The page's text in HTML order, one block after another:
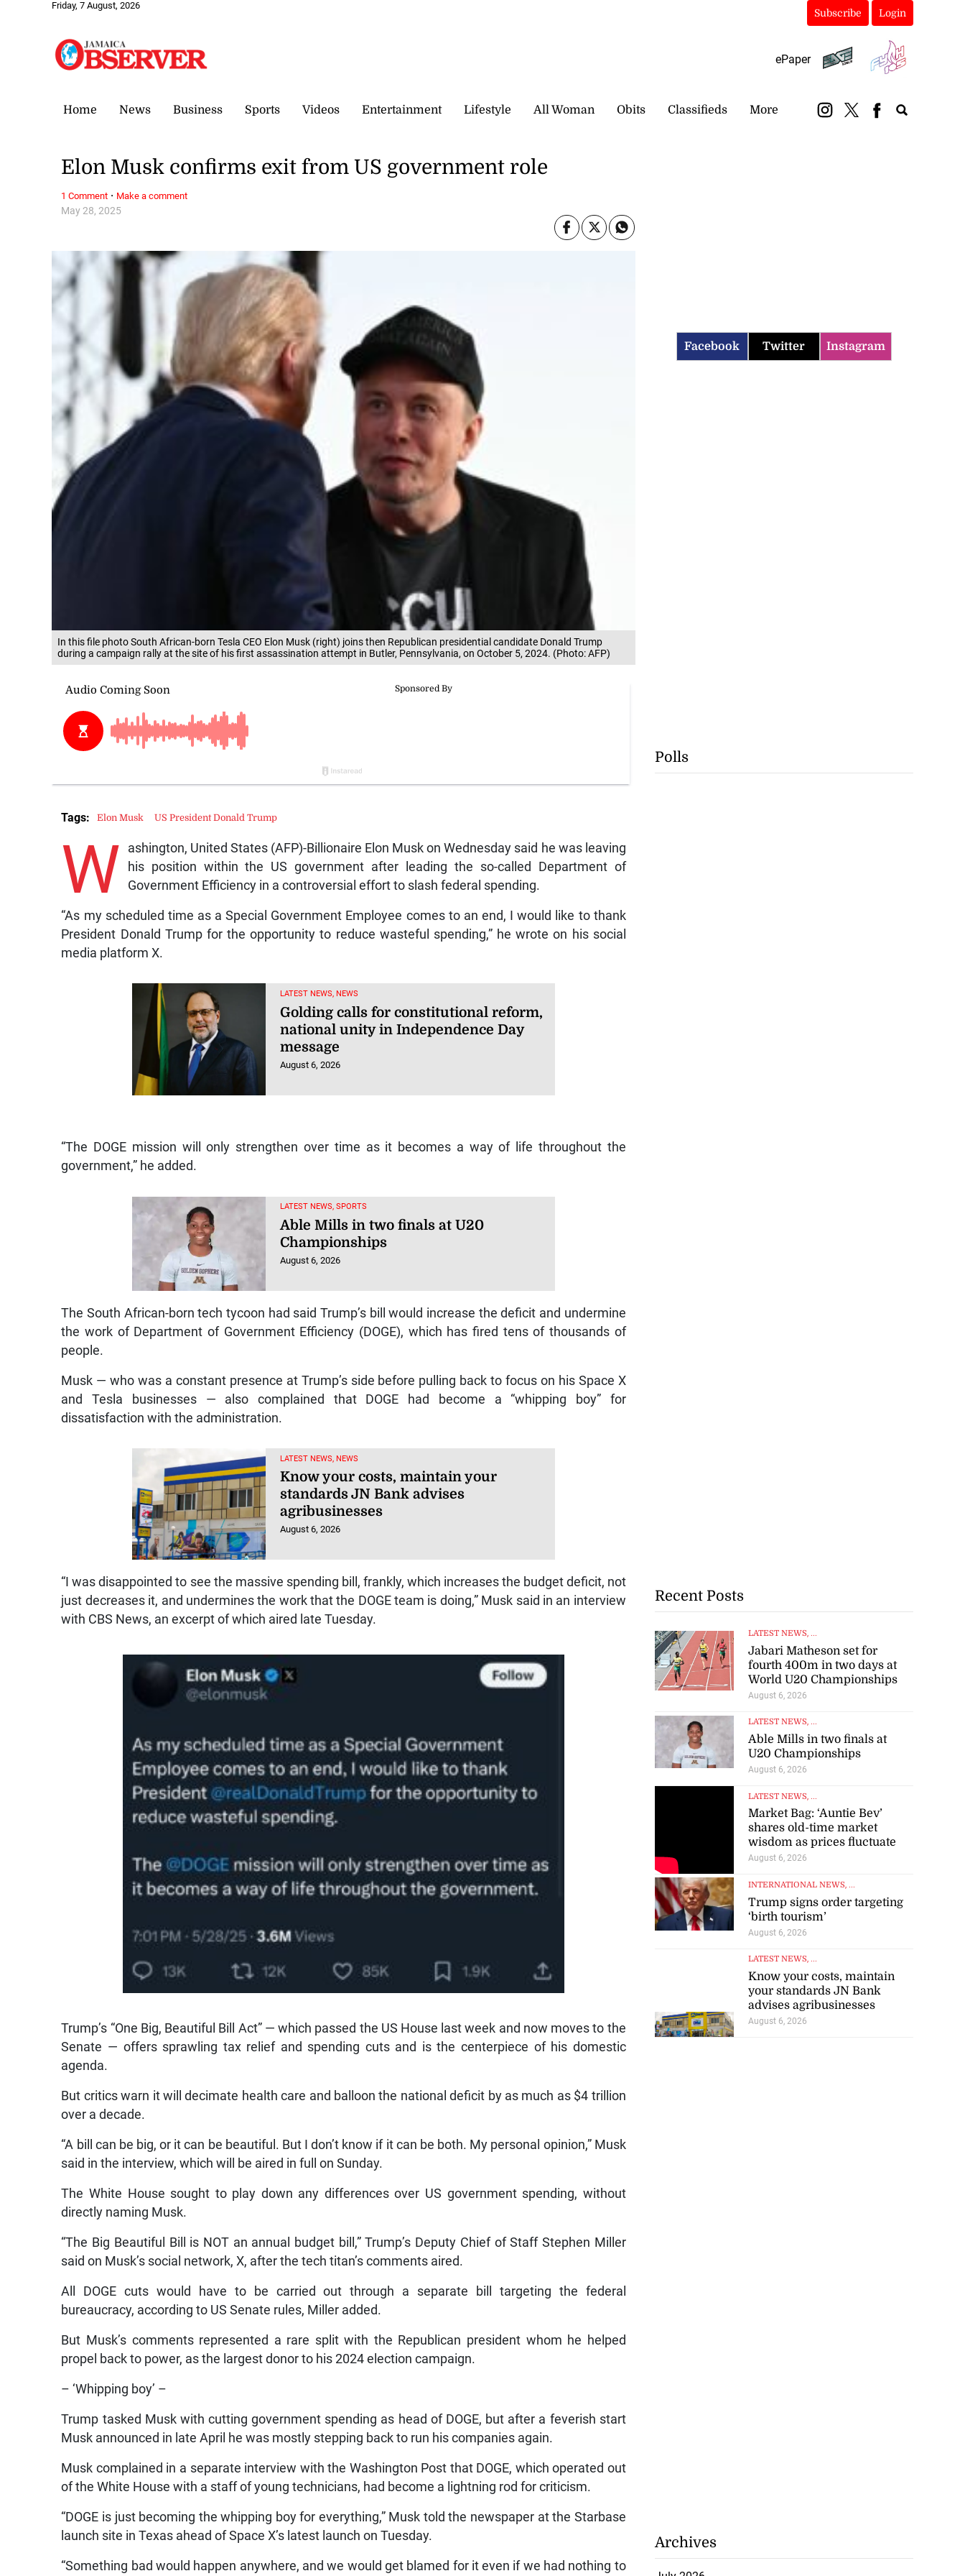
Friday, 7 August, 2026
Subscribe Login
ePaper
Home News Business Sports Videos Entertainment Lifestyle All Woman Obits Classifieds More
In this file photo South African-born Tesla CEO Elon Musk (right) joins then Republican presidential candidate Donald Trump
during a campaign rally at the site of his first assassination attempt in Butler, Pennsylvania, on October 5, 2024. (Photo: AFP)
May 28, 2025
Elon Musk confirms exit from US government role
W
ashington, United States (AFP)-Billionaire Elon Musk on Wednesday said he was leaving
his position within the US government after leading the so-called Department of
Government Efficiency in a controversial effort to slash federal spending.
“As my scheduled time as a Special Government Employee comes to an end, I would like to thank
President Donald Trump for the opportunity to reduce wasteful spending,” he wrote on his social
media platform X.
LATEST NEWS, NEWS
Golding calls for constitutional reform,
national unity in Independence Day
message
August 6, 2026
“The DOGE mission will only strengthen over time as it becomes a way of life throughout the
government,” he added.
LATEST NEWS, SPORTS
Able Mills in two finals at U20
Championships
August 6, 2026
The South African-born tech tycoon had said Trump’s bill would increase the deficit and undermine
the work of Department of Government Efficiency (DOGE), which has fired tens of thousands of
people.
Musk — who was a constant presence at Trump’s side before pulling back to focus on his Space X
and Tesla businesses — also complained that DOGE had become a “whipping boy” for
dissatisfaction with the administration.
LATEST NEWS, NEWS
Know your costs, maintain your
standards JN Bank advises
agribusinesses
August 6, 2026
“I was disappointed to see the massive spending bill, frankly, which increases the budget deficit, not
just decreases it, and undermines the work that the DOGE team is doing,” Musk said in an interview
with CBS News, an excerpt of which aired late Tuesday.
Trump’s “One Big, Beautiful Bill Act” — which passed the US House last week and now moves to the
Senate — offers sprawling tax relief and spending cuts and is the centerpiece of his domestic
agenda.
But critics warn it will decimate health care and balloon the national deficit by as much as $4 trillion
over a decade.
“A bill can be big, or it can be beautiful. But I don’t know if it can be both. My personal opinion,” Musk
said in the interview, which will be aired in full on Sunday.
The White House sought to play down any differences over US government spending, without
directly naming Musk.
“The Big Beautiful Bill is NOT an annual budget bill,” Trump’s Deputy Chief of Staff Stephen Miller
said on Musk’s social network, X, after the tech titan’s comments aired.
All DOGE cuts would have to be carried out through a separate bill targeting the federal
bureaucracy, according to US Senate rules, Miller added.
But Musk’s comments represented a rare split with the Republican president whom he helped
propel back to power, as the largest donor to his 2024 election campaign.
– ‘Whipping boy’ –
Trump tasked Musk with cutting government spending as head of DOGE, but after a feverish start
Musk announced in late April he was mostly stepping back to run his companies again.
Musk complained in a separate interview with the Washington Post that DOGE, which operated out
of the White House with a staff of young technicians, had become a lightning rod for criticism.
“DOGE is just becoming the whipping boy for everything,” Musk told the newspaper at the Starbase
launch site in Texas ahead of Space X’s latest launch on Tuesday.
“Something bad would happen anywhere, and we would get blamed for it even if we had nothing to
Tags: Elon Musk US President Donald Trump
1 Comment · Make a comment
Facebook Twitter Instagram
Polls
Recent Posts
LATEST NEWS, ...
Jabari Matheson set for
fourth 400m in two days at
World U20 Championships
August 6, 2026
LATEST NEWS, ...
Able Mills in two finals at
U20 Championships
August 6, 2026
LATEST NEWS, ...
Market Bag: ‘Auntie Bev’
shares old-time market
wisdom as prices fluctuate
August 6, 2026
INTERNATIONAL NEWS, ...
Trump signs order targeting
‘birth tourism’
August 6, 2026
LATEST NEWS, ...
Know your costs, maintain
your standards JN Bank
advises agribusinesses
August 6, 2026
Archives